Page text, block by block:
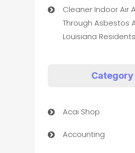
Cleaner Indoor Air
Through Asbestos
Louisiana
Category
Acai Shop
Accounting